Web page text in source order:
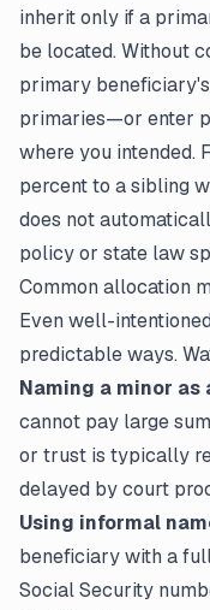
inherit only if a
be located. Without
primary
primaries—or enter
where you intended.
percent to a sibling
does not
policy or state law
Common allocation
Even well-
predictable ways.
Naming a minor
cannot pay large
or trust is typically
delayed by court
Using informal
beneficiary with a
Social Security